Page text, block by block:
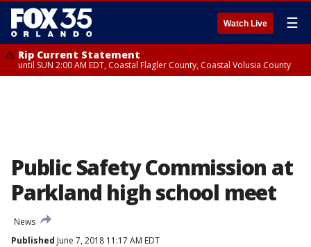
Watch Live ☰
Rip Current Statement
until SUN 2:00 AM EDT, Coastal Flagler County, Coastal Volusia County
Public Safety Commission at
Parkland high school meet
News
Published June 7, 2018 11:17 AM EDT